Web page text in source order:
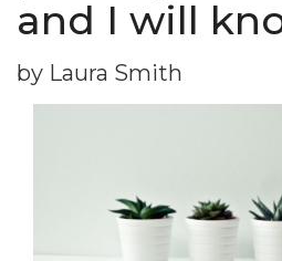
and I will
by Laura Smith